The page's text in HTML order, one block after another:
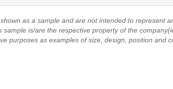
as a sample and are not intended to represent
is/are the respective property of the
purposes as examples of size, design, position and